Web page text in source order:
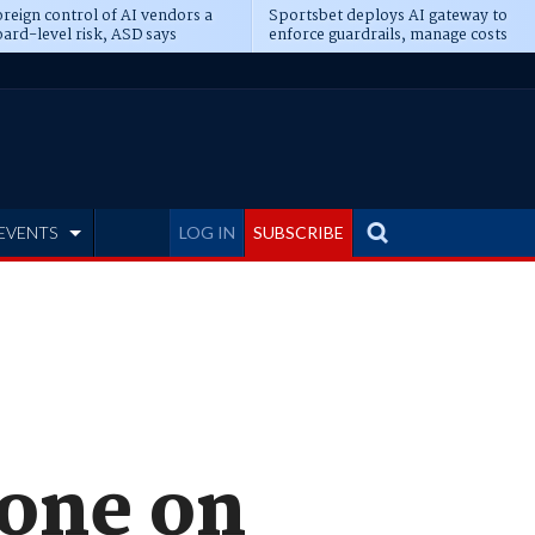
control of AI vendors a
level risk, ASD says
Sportsbet deploys AI gateway to
enforce guardrails, manage costs
LOG IN SUBSCRIBE